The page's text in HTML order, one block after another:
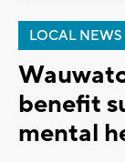
LOCAL NEWS
benefit
mental